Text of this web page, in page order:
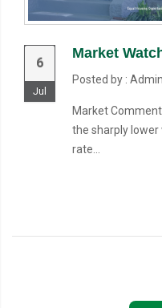
6
Jul
Market
Posted by : Admin
Market
the sharply lower
rate...